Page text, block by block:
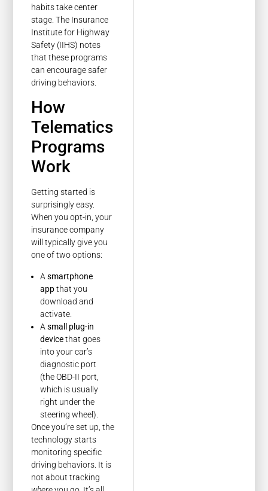
habits take center
stage. The Insurance
Institute for Highway
Safety (IIHS) notes
that these programs
can encourage safer
driving behaviors.
How
Telematics
Programs
Work
Getting started is
surprisingly easy.
When you opt-in, your
insurance company
will typically give you
one of two options:
Asmartphone
appthat you
download and
activate.
Asmall plug-in
devicethat goes
into your car’s
diagnostic port
(the OBD-II port,
which is usually
right under the
steering wheel).
Once you’re set up, the
technology starts
monitoring specific
driving behaviors. It is
not about tracking